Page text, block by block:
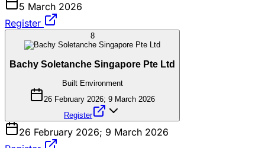
5 March 2026
Register
8
Bachy Soletanche Singapore Pte Ltd
Built Environment
26 February 2026; 9 March 2026
Register
26 February 2026; 9 March 2026